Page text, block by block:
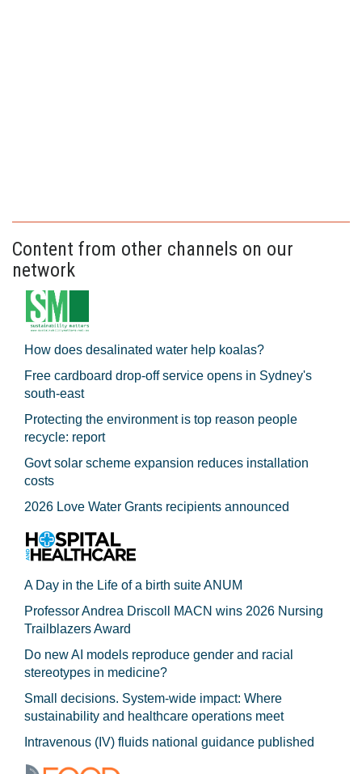
Content from other channels on our
network
How does desalinated water help koalas?
Free cardboard drop-off service opens in Sydney's
south-east
Protecting the environment is top reason people
recycle: report
Govt solar scheme expansion reduces installation
costs
2026 Love Water Grants recipients announced
A Day in the Life of a birth suite ANUM
Professor Andrea Driscoll MACN wins 2026 Nursing
Trailblazers Award
Do new AI models reproduce gender and racial
stereotypes in medicine?
Small decisions. System-wide impact: Where
sustainability and healthcare operations meet
Intravenous (IV) fluids national guidance published